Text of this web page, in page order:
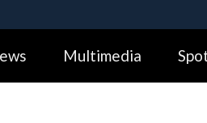
Alock (
Share sensitive
Multimedia